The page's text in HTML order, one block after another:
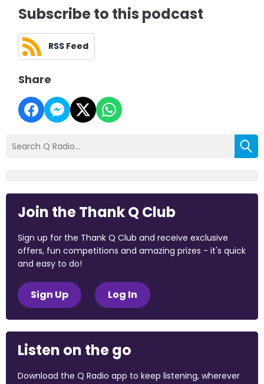
Subscribe to this podcast
RSS Feed
Share
Join the Thank Q Club
Sign up for the Thank Q Club and receive exclusive
offers, fun competitions and amazing prizes - it's quick
and easy to do!
Sign Up Log In
Listen on the go
Download the Q Radio app to keep listening, wherever